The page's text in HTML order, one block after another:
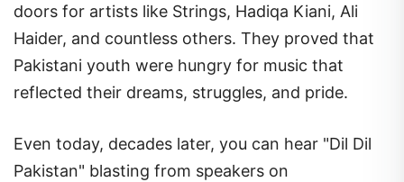
doors for artists like Strings, Hadiqa Kiani, Ali
Haider, and countless others. They proved that
Pakistani youth were hungry for music that
reflected their dreams, struggles, and pride.
Even today, decades later, you can hear "Dil Dil
Pakistan" blasting from speakers on